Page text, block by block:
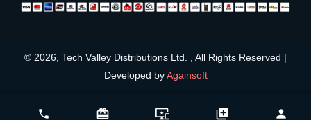
phone card_giftcard important_devices library_add person
Compare Product (0) close
© 2026, Tech Valley Distributions Ltd. , All Rights Reserved |
Developed byAgainsoft